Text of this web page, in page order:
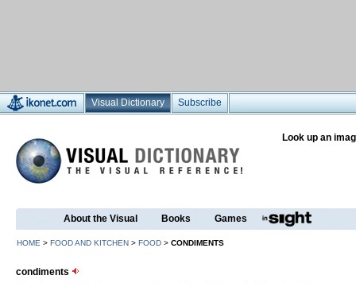
Visual Dictionary Subscribe
Look up an
About the Visual Books Games
HOME > FOOD AND KITCHEN > FOOD > CONDIMENTS
condiments